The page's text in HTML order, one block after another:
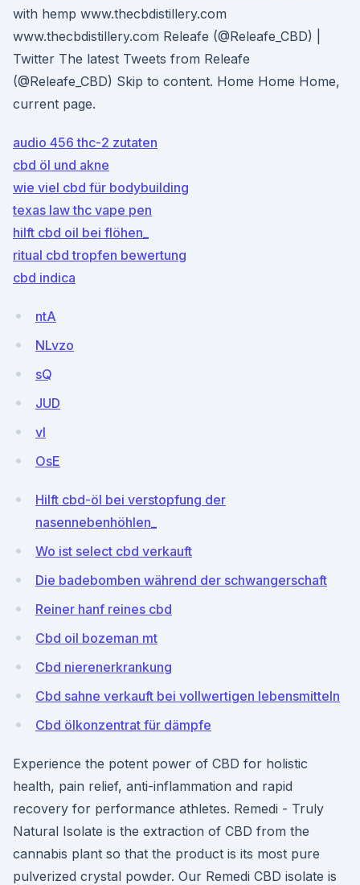
with hemp www.thecbdistillery.com
www.thecbdistillery.com Releafe (@Releafe_CBD) |
Twitter The latest Tweets from Releafe
(@Releafe_CBD) Skip to content. Home Home Home,
current page.
audio 456 thc-2 zutaten
cbd öl und akne
wie viel cbd für bodybuilding
texas law thc vape pen
hilft cbd oil bei flöhen_
ritual cbd tropfen bewertung
cbd indica
ntA
NLvzo
sQ
JUD
vI
OsE
Hilft cbd-öl bei verstopfung der
nasennebenhöhlen_
Wo ist select cbd verkauft
Die badebomben während der schwangerschaft
Reiner hanf reines cbd
Cbd oil bozeman mt
Cbd nierenerkrankung
Cbd sahne verkauft bei vollwertigen lebensmitteln
Cbd ölkonzentrat für dämpfe
Experience the potent power of CBD for holistic
health, pain relief, anti-inflammation and rapid
recovery for performance athletes. Remedi - Truly
Natural Isolate is the extraction of CBD from the
cannabis plant so that the product is its most pure
pulverized crystal powder. Our Remedi CBD isolate is